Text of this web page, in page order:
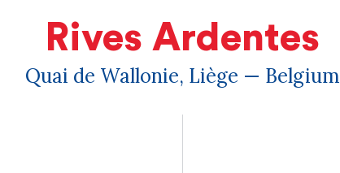
Rives Ardentes
Quai de Wallonie, Liège — Belgium